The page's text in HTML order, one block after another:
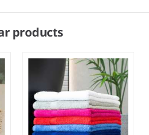
products